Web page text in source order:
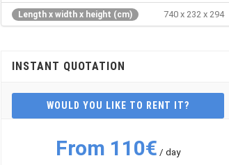
Length x width x height (cm) 740 x 232 x 294
INSTANT QUOTATION
WOULD YOU LIKE TO RENT IT?
From 110€ / day